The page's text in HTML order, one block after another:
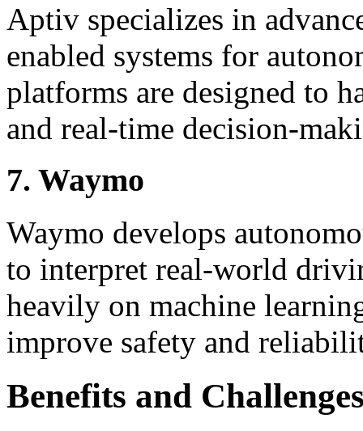
Aptiv specializes in
enabled systems for
platforms are designed to
and real-time decision-
7. Waymo
Waymo develops
to interpret real-world
heavily on machine
improve safety and
Benefits and